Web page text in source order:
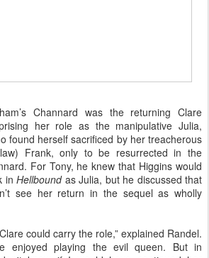
Channard was the returning Clare
her role as the manipulative Julia,
found herself sacrificed by her treacherous
Frank, only to be resurrected in the
For Tony, he knew that Higgins would
inHellbound as Julia, but he discussed that
see her return in the sequel as wholly
could carry the role,” explained Randel.
enjoyed playing the evil queen. But in